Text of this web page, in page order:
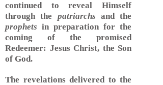
continued to reveal Himself
through the patriarchs and the
prophets in preparation for the
coming of the promised
Redeemer: Jesus Christ, the Son
of God.
The revelations delivered to the